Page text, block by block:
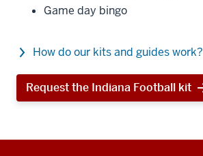
Game day bingo
How do our kits and guides work?
Request the Indiana Football kit